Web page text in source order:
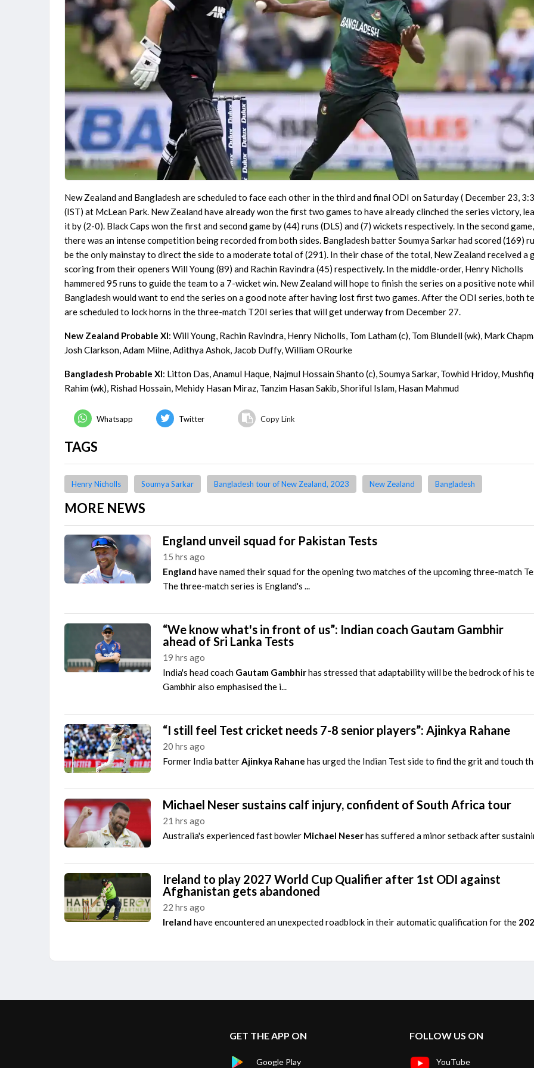
New Zealand and Bangladesh are scheduled to face each other in the third and final ODI on Saturday ( December 23,
(IST) at McLean Park. New Zealand have already won the first two games to have already clinched the series victory,
it by (2-0). Black Caps won the first and second game by (44) runs (DLS) and (7) wickets respectively. In the second game,
there was an intense competition being recorded from both sides. Bangladesh batter Soumya Sarkar had scored (169)
be the only mainstay to direct the side to a moderate total of (291). In their chase of the total, New Zealand received a
scoring from their openers Will Young (89) and Rachin Ravindra (45) respectively. In the middle-order, Henry Nicholls
hammered 95 runs to guide the team to a 7-wicket win. New Zealand will hope to finish the series on a positive note
Bangladesh would want to end the series on a good note after having lost first two games. After the ODI series, both
are scheduled to lock horns in the three-match T20I series that will get underway from December 27.
New Zealand Probable XI: Will Young, Rachin Ravindra, Henry Nicholls, Tom Latham (c), Tom Blundell (wk), Mark
Josh Clarkson, Adam Milne, Adithya Ashok, Jacob Duffy, William ORourke
Bangladesh Probable XI: Litton Das, Anamul Haque, Najmul Hossain Shanto (c), Soumya Sarkar, Towhid Hridoy,
Rahim (wk), Rishad Hossain, Mehidy Hasan Miraz, Tanzim Hasan Sakib, Shoriful Islam, Hasan Mahmud
Whatsapp Twitter Copy Link
TAGS
Henry Nicholls Soumya Sarkar Bangladesh tour of New Zealand, 2023 New Zealand Bangladesh
MORE NEWS
England unveil squad for Pakistan Tests
15 hrs ago
England have named their squad for the opening two matches of the upcoming three-match
The three-match series is England's ...
“We know what's in front of us”: Indian coach Gautam Gambhir
ahead of Sri Lanka Tests
19 hrs ago
India's head coach Gautam Gambhirhas stressed that adaptability will be the bedrock of his
Gambhir also emphasised the i...
“I still feel Test cricket needs 7-8 senior players”: Ajinkya Rahane
20 hrs ago
Former India batterAjinkya Rahane has urged the Indian Test side to find the grit and touch
Michael Neser sustains calf injury, confident of South Africa tour
21 hrs ago
Australia's experienced fast bowler Michael Neserhas suffered a minor setback after
Ireland to play 2027 World Cup Qualifier after 1st ODI against
Afghanistan gets abandoned
22 hrs ago
Ireland have encountered an unexpected roadblock in their automatic qualification for the
GET THE APP ON
Google Play
FOLLOW US ON
YouTube